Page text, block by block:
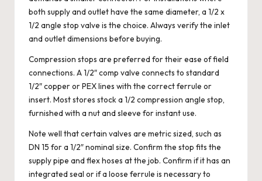
both supply and outlet have the same diameter, a 1/2 x
1/2 angle stop valve is the choice. Always verify the inlet
and outlet dimensions before buying.
Compression stops are preferred for their ease of field
connections. A 1/2″ comp valve connects to standard
1/2″ copper or PEX lines with the correct ferrule or
insert. Most stores stock a 1/2 compression angle stop,
furnished with a nut and sleeve for instant use.
Note well that certain valves are metric sized, such as
DN 15 for a 1/2″ nominal size. Confirm the stop fits the
supply pipe and flex hoses at the job. Confirm if it has an
integrated seal or if a loose ferrule is necessary to